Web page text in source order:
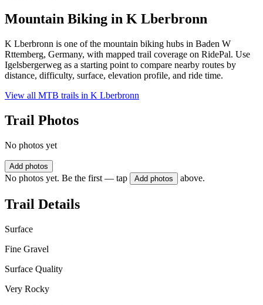
Mountain Biking in K Lberbronn
K Lberbronn is one of the mountain biking hubs in Baden W
Rttemberg, Germany, with mapped trail coverage on RidePal. Use
Igelsbergerweg as a starting point to compare nearby routes by
distance, difficulty, surface, elevation profile, and ride time.
View all MTB trails in K Lberbronn
Trail Photos
No photos yet
Add photos
No photos yet. Be the first — tap Add photos above.
Trail Details
Surface
Fine Gravel
Surface Quality
Very Rocky